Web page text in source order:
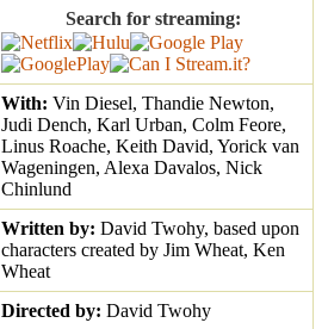
Search for streaming:
With: Vin Diesel, Thandie Newton,
Judi Dench, Karl Urban, Colm Feore,
Linus Roache, Keith David, Yorick van
Wageningen, Alexa Davalos, Nick
Chinlund
Written by: David Twohy, based upon
characters created by Jim Wheat, Ken
Wheat
Directed by: David Twohy